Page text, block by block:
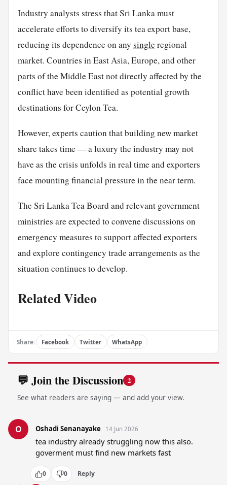
Industry analysts stress that Sri Lanka must
accelerate efforts to diversify its tea export base,
reducing its dependence on any singleregional
market. Countries in East Asia, Europe, and other
parts of the Middle East not directly affected by the
conflict have been identified as potential growth
destinations for Ceylon Tea.
However, experts caution that building new market
share takes time — a luxury the industry may not
have as the crisis unfolds in real time and exporters
face mounting financial pressure in the near term.
The Sri Lanka Tea Board and relevant government
ministries are expected to convene discussions on
emergency measures to support affected exporters
and explore contingency trade arrangements as the
situation continues to develop.
Related Video
Share: Facebook Twitter WhatsApp
💬 Join the Discussion 2
See what readers are saying — and add your view.
O Oshadi Senanayake 14 Jun 2026
tea industry already struggling now this also.
goverment must find new markets fast
0 0 Reply